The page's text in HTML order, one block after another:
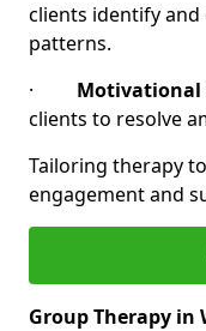
clients identify
patterns.
·
clients to resolve
Tailoring therapy
engagement and
Group Therapy in